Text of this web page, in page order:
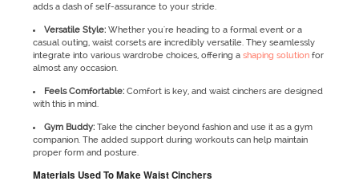
adds a dash of self-assurance to your stride.
Versatile Style: Whether you're heading to a formal event or a
casual outing, waist corsets are incredibly versatile. They seamlessly
integrate into various wardrobe choices, offering a shaping solutionfor
almost any occasion.
Feels Comfortable: Comfort is key, and waist cinchers are designed
with this in mind.
Gym Buddy: Take the cincher beyond fashion and use it as a gym
companion. The added support during workouts can help maintain
proper form and posture.
Materials Used To Make Waist Cinchers